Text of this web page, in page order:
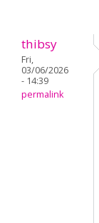
thibsy
Fri,
03/06/2026
- 14:39
permalink